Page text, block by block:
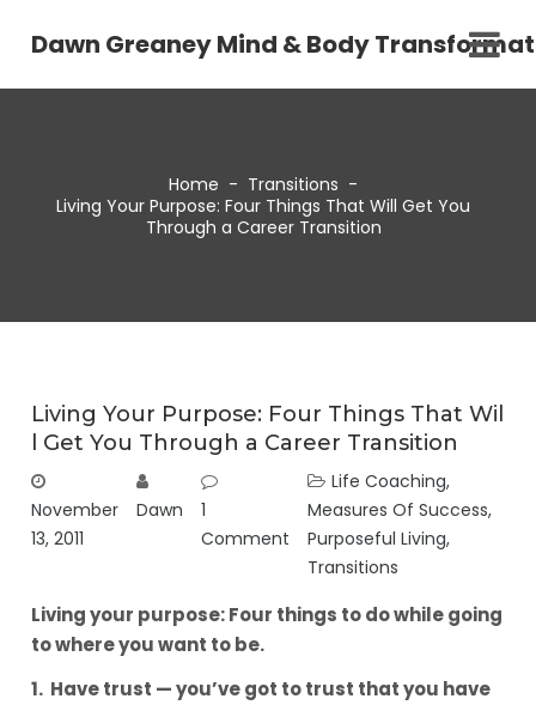
Dawn Greaney Mind & Body
Home - Transitions -
Living Your Purpose: Four Things That Will Get You
Through a Career Transition
Living Your Purpose: Four Things That Wil
l Get You Through a Career Transition
November
13, 2011
Dawn
1
Comment
Life Coaching,
Measures Of Success,
Purposeful Living,
Transitions
Living your purpose:Four things to do while going
to where you want to be.
1. Have trust — you’ve got to trust that you have